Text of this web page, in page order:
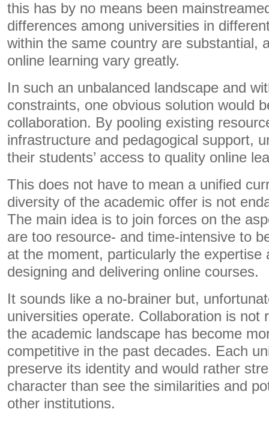
this has by no means been
differences among universities in
within the same country are substantial,
online learning vary greatly.
In such an unbalanced landscape and
constraints, one obvious solution would
collaboration. By pooling existing
infrastructure and pedagogical support,
their students’ access to quality online
This does not have to mean a unified
diversity of the academic offer is not
The main idea is to join forces on the
are too resource- and time-intensive to
at the moment, particularly the expertise
designing and delivering online courses.
It sounds like a no-brainer but,
universities operate. Collaboration is not
the academic landscape has become
competitive in the past decades. Each
preserve its identity and would rather
character than see the similarities and
other institutions.